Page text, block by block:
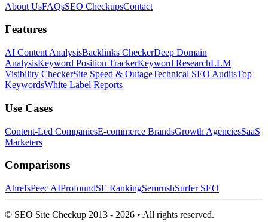
About UsFAQsSEO CheckupsContact
Features
AI Content AnalysisBacklinks CheckerDeep Domain
AnalysisKeyword Position TrackerKeyword ResearchLLM
Visibility CheckerSite Speed & OutageTechnical SEO AuditsTop
KeywordsWhite Label Reports
Use Cases
Content-Led CompaniesE-commerce BrandsGrowth AgenciesSaaS
Marketers
Comparisons
AhrefsPeec AIProfoundSE RankingSemrushSurfer SEO
© SEO Site Checkup 2013 - 2026 • All rights reserved.